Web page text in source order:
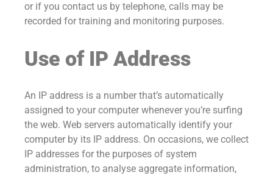
or if you contact us by telephone, calls may be
recorded for training and monitoring purposes.
Use of IP Address
An IP address is a number that’s automatically
assigned to your computer whenever you’re surfing
the web. Web servers automatically identify your
computer by its IP address. On occasions, we collect
IP addresses for the purposes of system
administration, to analyse aggregate information,